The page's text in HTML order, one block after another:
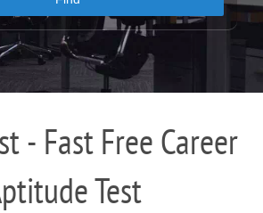
- Fast Free Career
Test